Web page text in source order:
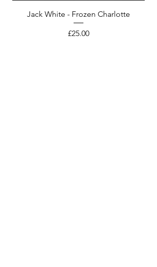
Jack White - Frozen Charlotte
Price
£25.00